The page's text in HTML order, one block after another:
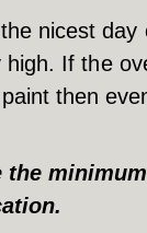
nicest
If the
then
the